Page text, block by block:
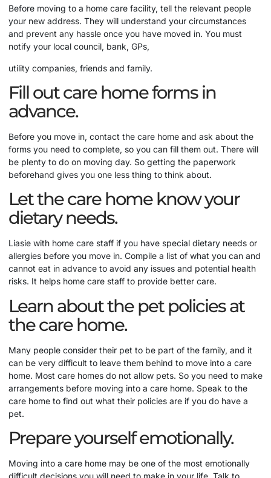
Before moving to a home care facility, tell the relevant people
your new address. They will understand your circumstances
and prevent any hassle once you have moved in. You must
notify your local council, bank, GPs,
utility companies, friends and family.
Fill out care home forms in
advance.
Before you move in, contact the care home and ask about the
forms you need to complete, so you can fill them out. There will
be plenty to do on moving day. So getting the paperwork
beforehand gives you one less thing to think about.
Let the care home know your
dietary needs.
Liasie with home care staff if you have special dietary needs or
allergies before you move in. Compile a list of what you can and
cannot eat in advance to avoid any issues and potential health
risks. It helps home care staff to provide better care.
Learn about the pet policies at
the care home.
Many people consider their pet to be part of the family, and it
can be very difficult to leave them behind to move into a care
home. Most care homes do not allow pets. So you need to make
arrangements before moving into a care home. Speak to the
care home to find out what their policies are if you do have a
pet.
Prepare yourself emotionally.
Moving into a care home may be one of the most emotionally